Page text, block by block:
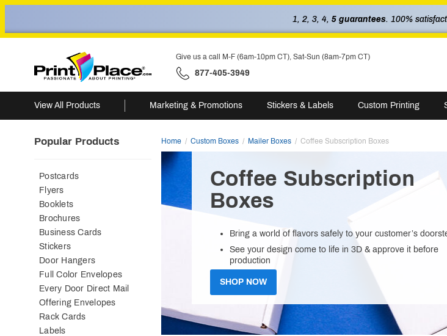
1, 2, 3, 4, 5 guarantees. 100%
Give us a call M-F (6am-10pm CT), Sat-Sun (8am-7pm CT)
877-405-3949
View All Products Marketing & Promotions Stickers & Labels Custom Printing
Popular Products
Postcards
Flyers
Booklets
Brochures
Business Cards
Stickers
Door Hangers
Full Color Envelopes
Every Door Direct Mail
Offering Envelopes
Rack Cards
Labels
Home Custom Boxes Mailer Boxes Coffee Subscription Boxes
Coffee Subscription
Boxes
Bring a world of flavors safely to your customer’s
See your design come to life in 3D & approve it before
production
SHOP NOW